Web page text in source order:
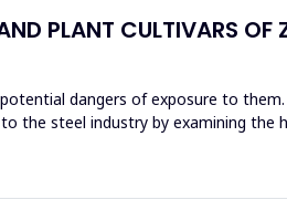
PLANT CULTIVARS
dangers of exposure to
steel industry by examining the